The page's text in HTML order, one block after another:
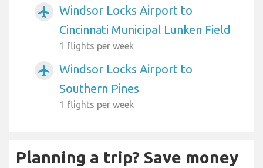
airplanemode_active
Windsor Locks Airport to
Cincinnati Municipal Lunken Field
1 flights per week
airplanemode_active
Windsor Locks Airport to
Southern Pines
1 flights per week
Planning a trip? Save money